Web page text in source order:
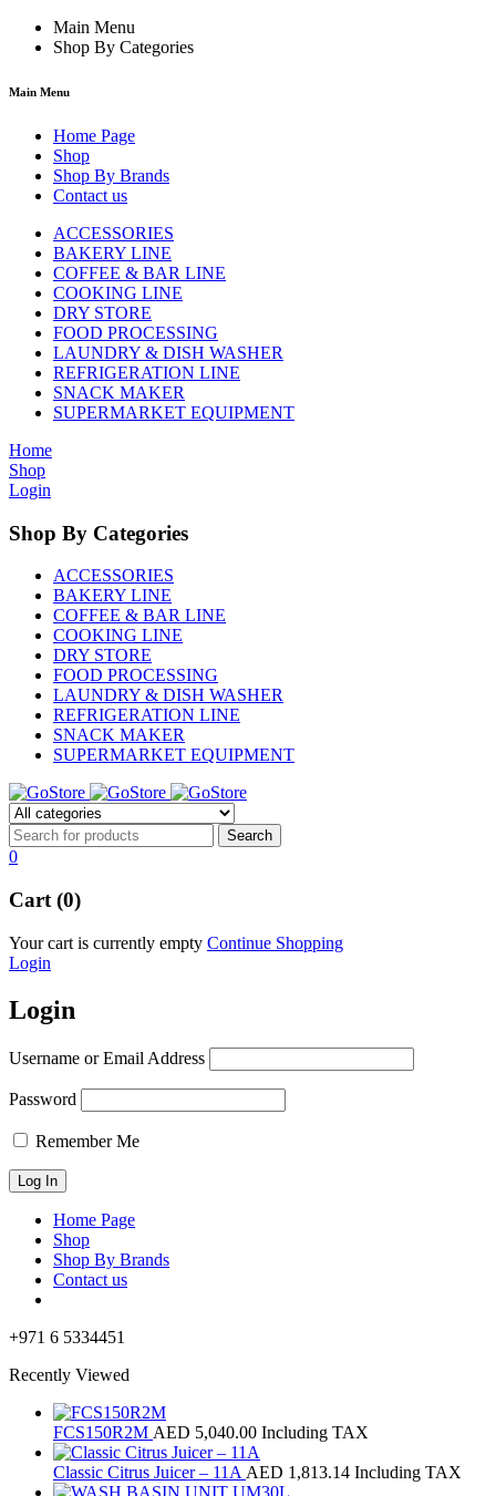
Main Menu
Shop By Categories
Main Menu
Home Page
Shop
Shop By Brands
Contact us
ACCESSORIES
BAKERY LINE
COFFEE & BAR LINE
COOKING LINE
DRY STORE
FOOD PROCESSING
LAUNDRY & DISH WASHER
REFRIGERATION LINE
SNACK MAKER
SUPERMARKET EQUIPMENT
Home
Shop
Login
Shop By Categories
ACCESSORIES
BAKERY LINE
COFFEE & BAR LINE
COOKING LINE
DRY STORE
FOOD PROCESSING
LAUNDRY & DISH WASHER
REFRIGERATION LINE
SNACK MAKER
SUPERMARKET EQUIPMENT
0
Cart (0)
Your cart is currently empty Continue Shopping
Login
Login
Username or Email Address
Password
Remember Me
Home Page
Shop
Shop By Brands
Contact us
+971 6 5334451
Recently Viewed
FCS150R2M AED 5,040.00 Including TAX
Classic Citrus Juicer – 11A AED 1,813.14 Including TAX